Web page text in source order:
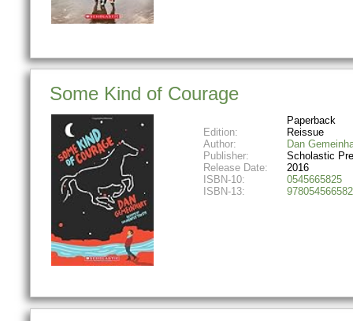
Some Kind of Courage
Paperback
Edition:
Reissue
Author:
Dan
Publisher:
Scholastic
Release Date:
2016
ISBN-10:
0545665825
ISBN-13: